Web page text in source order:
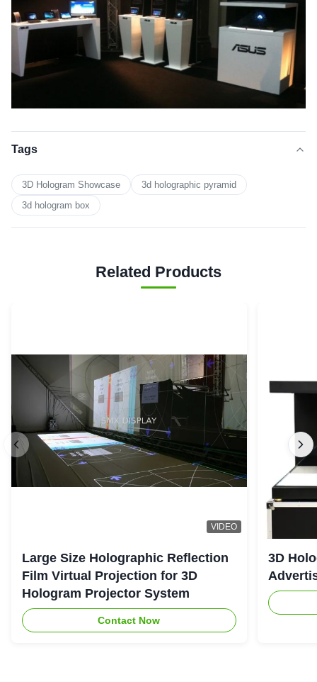
Tags
3D Hologram Showcase
3d holographic pyramid
3d hologram box
Related Products
VIDEO
Large Size Holographic Reflection
Film Virtual Projection for 3D
Hologram Projector System
Contact Now
3D